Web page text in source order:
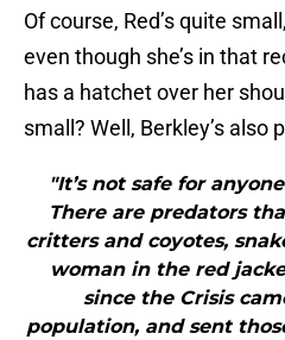
Of course, Red’s quite
even though she’s in that
has a hatchet over her
small? Well, Berkley’s also
"It’s not safe for
There are predators
critters and coyotes,
woman in the red
since the Crisis
population, and sent